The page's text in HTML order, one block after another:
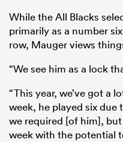
While the All Blacks
primarily as a number
row, Mauger views
“We see him as a lock
“This year, we’ve got a
week, he played six due
we required [of him],
week with the potential